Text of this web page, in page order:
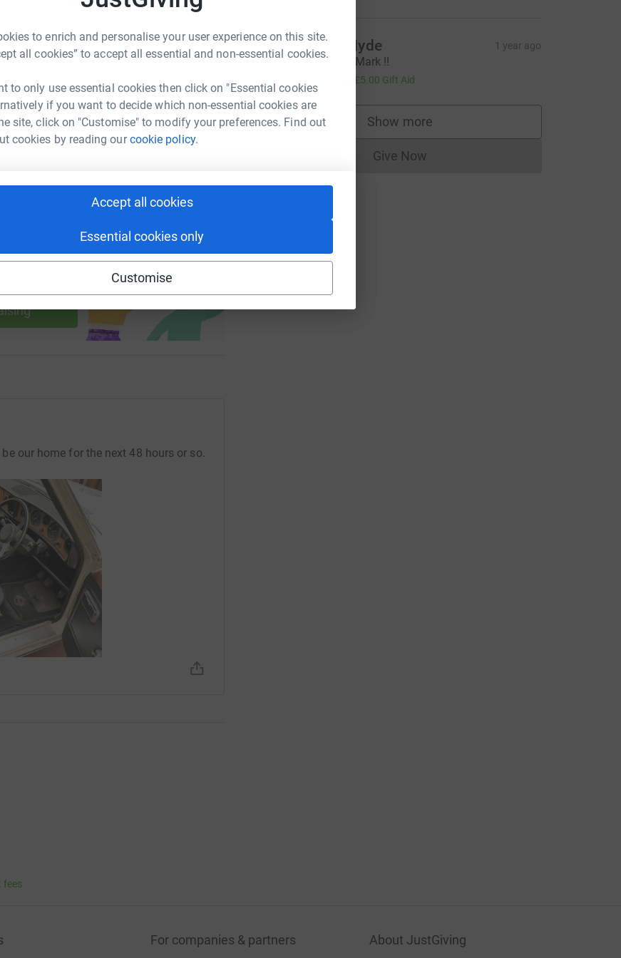
to enrich and personalise your user experience on this site.
all cookies” to accept all essential and non-essential cookies.
to only use essential cookies then click on "Essential cookies
if you want to decide which non-essential cookies are
site, click on "Customise" to modify your preferences. Find out
cookies by reading ourcookie policy.
Accept all cookies
Essential cookies only
Customise
Email
mclean-1693255503163?utm_medium=FR&utm_source=CL
Copy link
this link on:
and help support a
our home for the next 48 hours or so.
R Richard Hyde 1 year ago
Best of luck Mark !!
£5.00 Gift Aid
Show more
supporters
Give NowDonations cannot currently be made
fees
For companies & partners About JustGiving